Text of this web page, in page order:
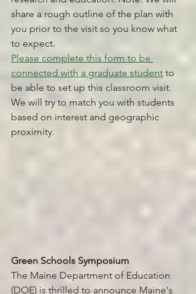
share a rough outline of the plan with
you prior to the visit so you know what
to expect.
Please complete this form to be
connected with a graduate student to
be able to set up this classroom visit.
We will try to match you with students
based on interest and geographic
proximity.
Green Schools Symposium
The Maine Department of Education
(DOE) is thrilled to announce Maine's